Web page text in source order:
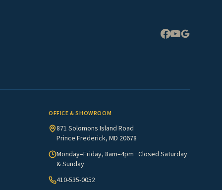
OFFICE & SHOWROOM
871 Solomons Island Road
Prince Frederick, MD 20678
Monday–Friday, 8am–4pm · Closed Saturday
& Sunday
410-535-0052